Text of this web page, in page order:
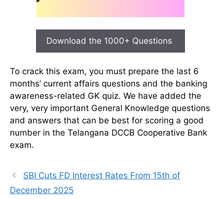
Download the 1000+ Questions
To crack this exam, you must prepare the last 6
months’ current affairs questions and the banking
awareness-related GK quiz. We have added the
very, very important General Knowledge questions
and answers that can be best for scoring a good
number in the Telangana DCCB Cooperative Bank
exam.
SBI Cuts FD Interest Rates From 15th of
December 2025